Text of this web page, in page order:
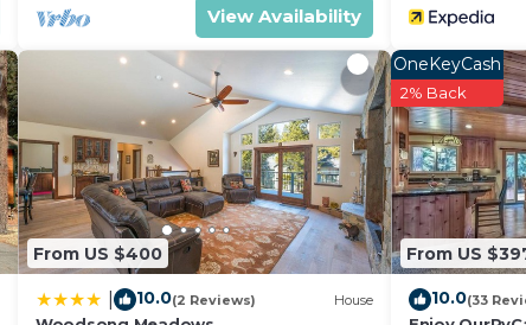
View Availability
From US $400
10.0(2 Reviews) House
From US
OneKeyCash
2% Back
10.0(33